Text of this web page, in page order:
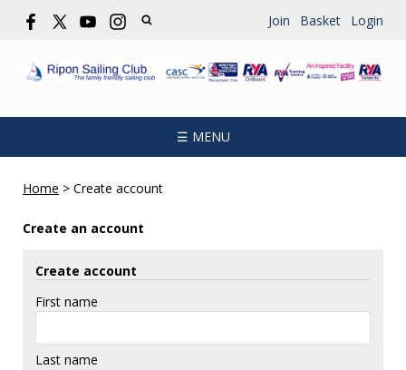
Join Basket Login
☰ MENU
Home > Create account
Create an account
Create account
First name
Last name